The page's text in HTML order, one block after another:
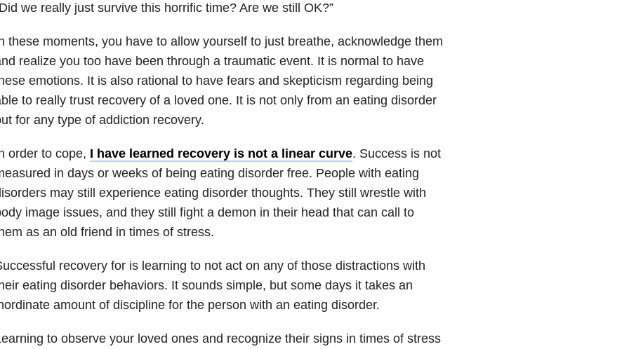
we really just survive this horrific time? Are we still OK?”
these moments, you have to allow yourself to just breathe, acknowledge them
realize you too have been through a traumatic event. It is normal to have
emotions. It is also rational to have fears and skepticism regarding being
to really trust recovery of a loved one. It is not only from an eating disorder
for any type of addiction recovery.
order to cope, I have learned recovery is not a linear curve. Success is not
in days or weeks of being eating disorder free. People with eating
may still experience eating disorder thoughts. They still wrestle with
image issues, and they still fight a demon in their head that can call to
as an old friend in times of stress.
recovery for is learning to not act on any of those distractions with
eating disorder behaviors. It sounds simple, but some days it takes an
amount of discipline for the person with an eating disorder.
to observe your loved ones and recognize their signs in times of stress